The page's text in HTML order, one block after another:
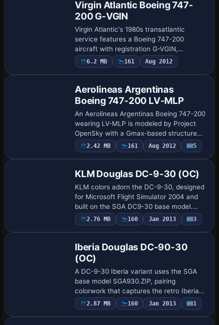
Virgin Atlantic Boeing 747-
200 G-VGIN
Virgin Atlantic's 1980s transatlantic
service features a Boeing 747-200
aircraft with registration G-VGIN,
focusing on period-appropriate
proportions and a distinctive silhouette
6.2 MB 161 Aug 2012
Aerolineas Argentinas
Boeing 747-200 LV-MLP
An Aerolíneas Argentinas Boeing 747-200
wearing LV-MLP is modeled by Project
OpenSky with a Gmax-based structure
and visual detailing by Andrew Whitney.
Fully animated surfaces, independent
2.42 MB 161 Aug 2012 5
KLM Douglas DC-9-30 (OC)
KLM colors adorn the DC-9-30, designed
for Microsoft Flight Simulator 2004 and
built on the SGA DC9-30 base model.
ATC identity is N940N with flight number
935, and the named variant is KLM O.C,
2.76 MB 160 Jan 2013 3
Iberia Douglas DC-90-30
(OC)
A DC-9-30 Iberia variant uses the SGA
base model SGA930.ZIP, pairing
colorwork that captures the retro Iberia
look with an aircraft.cfg entry assigning
atc_id N940N and atc_flight_number 935.
2.87 MB 160 Jan 2013 1